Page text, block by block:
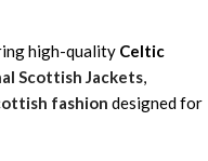
high-quality Celtic
Scottish Jackets,
fashion designed for